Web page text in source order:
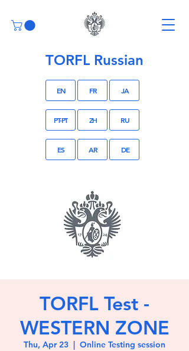
TORFL Russian
EN FR JA
PT-PT ZH RU
ES AR DE
TORFL Test -
WESTERN ZONE
Thu, Apr 23 Online Testing session